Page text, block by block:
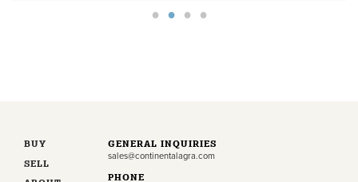
BUY
SELL
GENERAL INQUIRIES
sales@continentalagra.com
PHONE